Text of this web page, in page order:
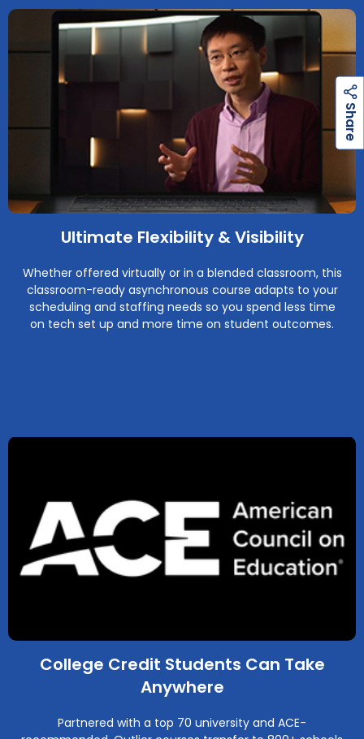
Ultimate Flexibility & Visibility
Whether offered virtually or in a blended classroom, this
classroom-ready asynchronous course adapts to your
scheduling and staffing needs so you spend less time
on tech set up and more time on student outcomes.
College Credit Students Can Take
Anywhere
Partnered with a top 70 university and ACE-
S